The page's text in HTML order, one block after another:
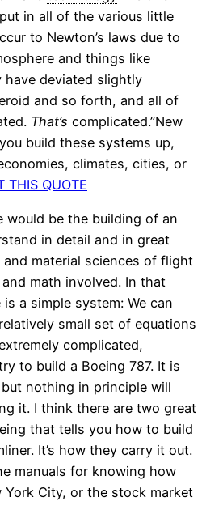
in all of the various little
to Newton’s laws due to
and things like
have deviated slightly
and so forth, and all of
That’s complicated.”New
build these systems up,
climates, cities, or
THIS QUOTE
would be the building of an
in detail and in great
material sciences of flight
and math involved. In that
a simple system: We can
small set of equations
complicated,
to build a Boeing 787. It is
nothing in principle will
it. I think there are two great
that tells you how to build
It’s how they carry it out.
manuals for knowing how
York City, or the stock market